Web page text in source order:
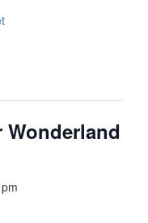
Wonderland